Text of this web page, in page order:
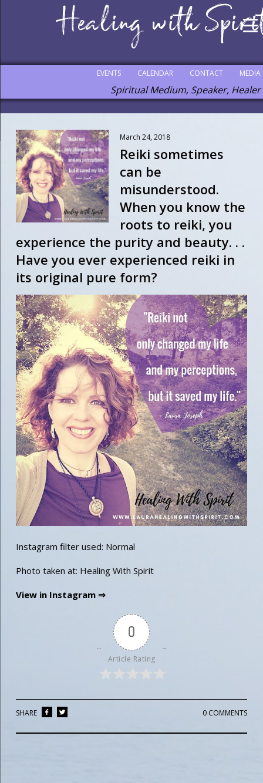
MEDIA
CONTACT
CALENDAR
EVENTS
Spiritual Medium, Speaker, Healer
March 24, 2018
Reiki sometimes
can be
misunderstood.
When you know the
roots to reiki, you
experience the purity and beauty. . .
Have you ever experienced reiki in
its original pure form?
Instagram filter used: Normal
Photo taken at: Healing With Spirit
View in Instagram ⇒
0
Article Rating
0 COMMENTS
SHARE